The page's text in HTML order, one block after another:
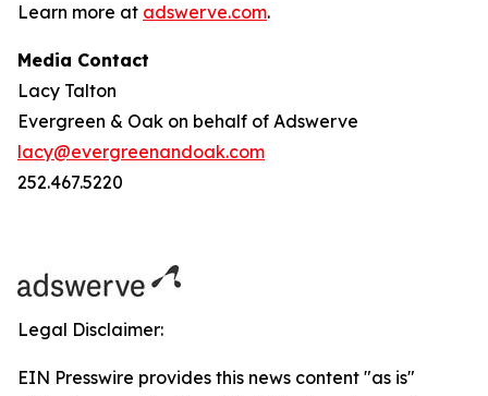
Learn more at adswerve.com.
Media Contact
Lacy Talton
Evergreen & Oak on behalf of Adswerve
lacy@evergreenandoak.com
252.467.5220
Legal Disclaimer:
EIN Presswire provides this news content "as is"